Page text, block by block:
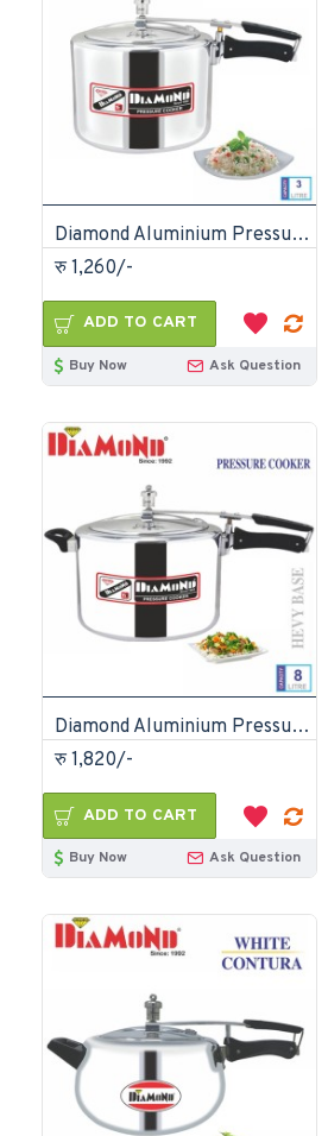
Diamond Aluminium Pressure Cooker 3 Litre
रु 1,260/-
ADD TO CART
Buy Now Ask Question
Diamond Aluminium Pressure Cooker 8 Litre
रु 1,820/-
ADD TO CART
Buy Now Ask Question